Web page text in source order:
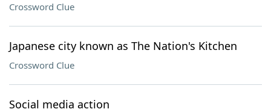
Crossword Clue
Japanese city known as The Nation's Kitchen
Crossword Clue
Social media action